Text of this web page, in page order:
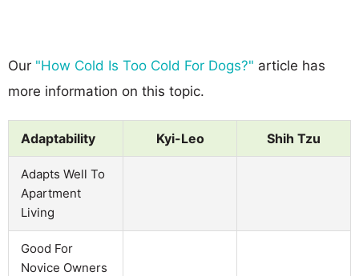
Our "How Cold Is Too Cold For Dogs?" article has
more information on this topic.
Adaptability Kyi-Leo Shih Tzu
Adapts Well To
Apartment
Living
Good For
Novice Owners